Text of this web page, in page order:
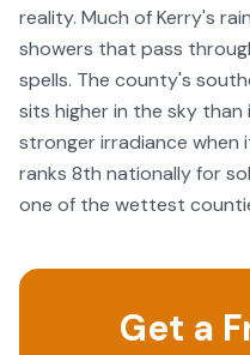
reality. Much of Kerry's
showers that pass
spells. The county's
sits higher in the sky
stronger irradiance when
ranks 8th nationally for
one of the wettest
Get a